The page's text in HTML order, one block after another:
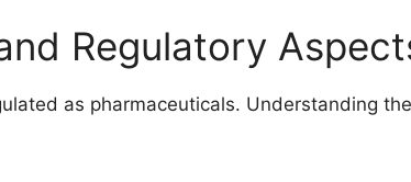
Regulatory
as pharmaceuticals. Understanding